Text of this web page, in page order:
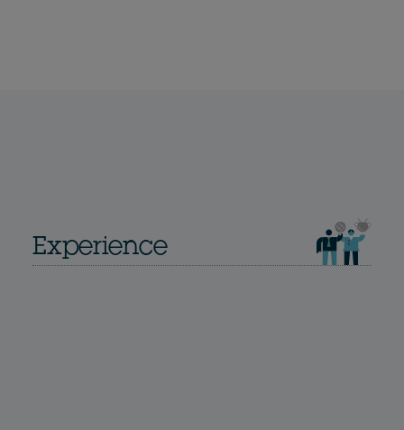
Experience